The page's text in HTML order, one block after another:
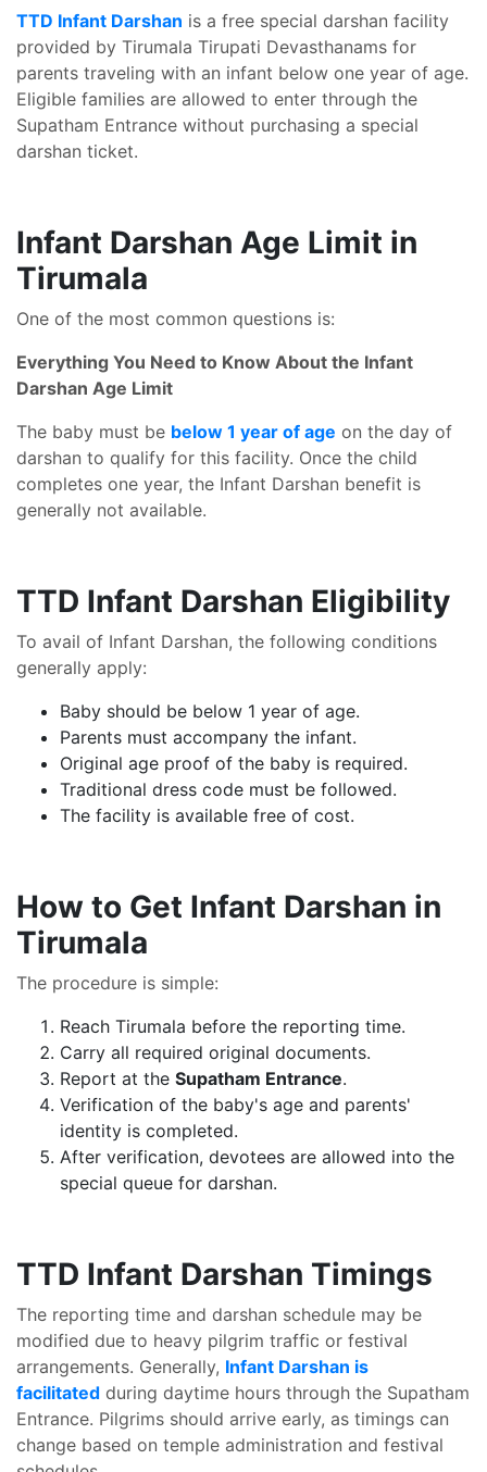
TTD Infant Darshan is a free special darshan facility
provided by Tirumala Tirupati Devasthanams for
parents traveling with an infant below one year of age.
Eligible families are allowed to enter through the
Supatham Entrance without purchasing a special
darshan ticket.
Infant Darshan Age Limit in
Tirumala
One of the most common questions is:
Everything You Need to Know About the Infant
Darshan Age Limit
The baby must be below 1 year of age on the day of
darshan to qualify for this facility. Once the child
completes one year, the Infant Darshan benefit is
generally not available.
TTD Infant Darshan Eligibility
To avail of Infant Darshan, the following conditions
generally apply:
Baby should be below 1 year of age.
Parents must accompany the infant.
Original age proof of the baby is required.
Traditional dress code must be followed.
The facility is available free of cost.
How to Get Infant Darshan in
Tirumala
The procedure is simple:
Reach Tirumala before the reporting time.
Carry all required original documents.
Report at the Supatham Entrance.
Verification of the baby's age and parents'
identity is completed.
After verification, devotees are allowed into the
special queue for darshan.
TTD Infant Darshan Timings
The reporting time and darshan schedule may be
modified due to heavy pilgrim traffic or festival
arrangements. Generally, Infant Darshan is
facilitated during daytime hours through the Supatham
Entrance. Pilgrims should arrive early, as timings can
change based on temple administration and festival